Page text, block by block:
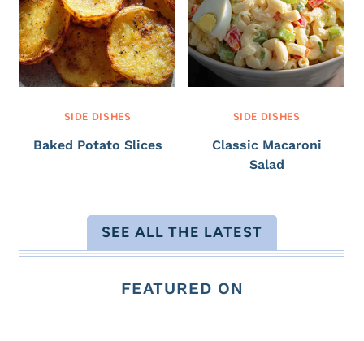
SIDE DISHES
Baked Potato Slices
SIDE DISHES
Classic Macaroni
Salad
SEE ALL THE LATEST
FEATURED ON